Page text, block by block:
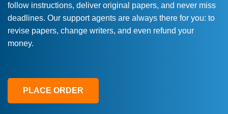
follow instructions, deliver original papers, and never miss
deadlines. Our support agents are always there for you: to
revise papers, change writers, and even refund your
money.
PLACE ORDER
Love this service! Had great experience on
a deadline! Will continue to use. They even
fix what someone else messed up. Thanks